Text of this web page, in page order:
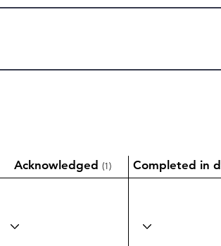
Acknowledged (1) Completed in